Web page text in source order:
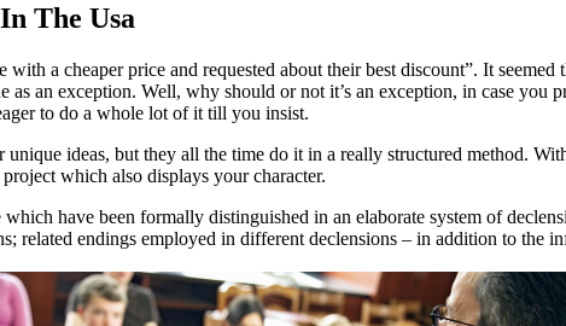
The Usa
a cheaper price and requested about their best discount”. It
an exception. Well, why should or not it’s an exception, in case you
to do a whole lot of it till you insist.
ideas, but they all the time do it in a really structured method.
which also displays your character.
have been formally distinguished in an elaborate system of
related endings employed in different declensions – in addition to the